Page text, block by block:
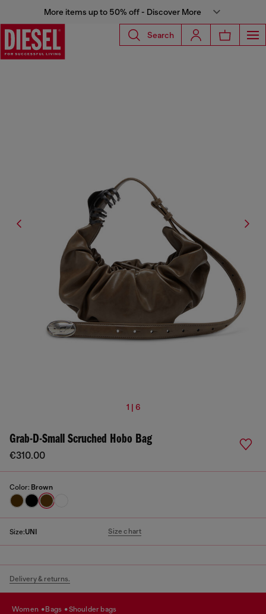
More items up to 50% off - Discover More
Search
1 | 6
Grab-D-Small Scruched Hobo Bag
€310.00
Color: Brown
Size:UNI Size chart
Delivery & returns.
women bags shoulder bags